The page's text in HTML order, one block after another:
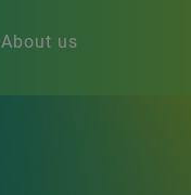
About us